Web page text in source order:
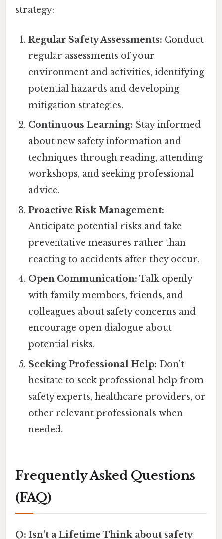
strategy:
Regular Safety Assessments: Conduct
regular assessments of your
environment and activities, identifying
potential hazards and developing
mitigation strategies.
Continuous Learning: Stay informed
about new safety information and
techniques through reading, attending
workshops, and seeking professional
advice.
Proactive Risk Management:
Anticipate potential risks and take
preventative measures rather than
reacting to accidents after they occur.
Open Communication: Talk openly
with family members, friends, and
colleagues about safety concerns and
encourage open dialogue about
potential risks.
Seeking Professional Help: Don’t
hesitate to seek professional help from
safety experts, healthcare providers, or
other relevant professionals when
needed.
Frequently Asked Questions
(FAQ)
Q: Isn't a Lifetime Think about safety